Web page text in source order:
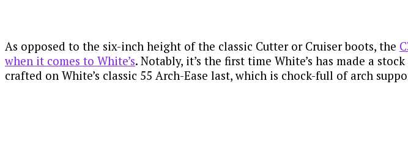
As opposed to the six-inch height of the classic Cutter or Cruiser boots, the
when it comes to White’s. Notably, it’s the first time White’s has made a
crafted on White’s classic 55 Arch-Ease last, which is chock-full of arch